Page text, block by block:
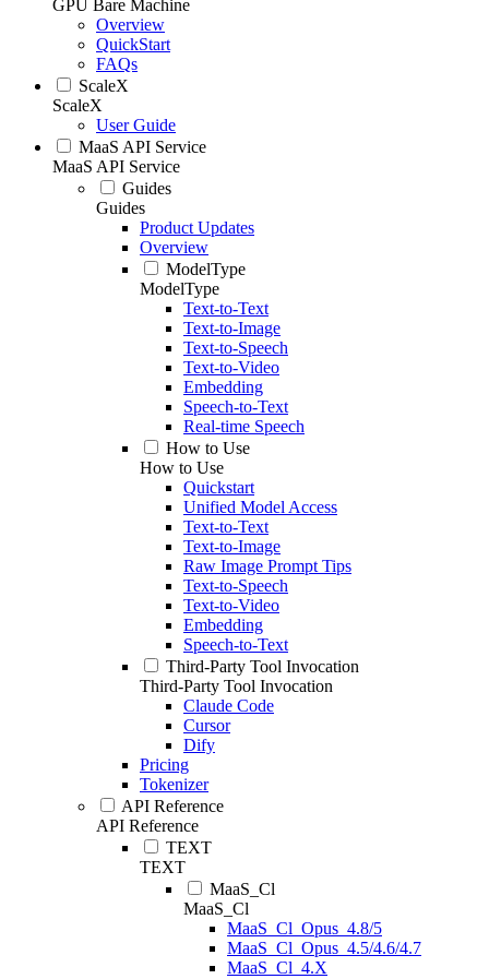
GPU Bare Machine
Overview
QuickStart
FAQs
ScaleX
ScaleX
User Guide
MaaS API Service
MaaS API Service
Guides
Guides
Product Updates
Overview
ModelType
ModelType
Text-to-Text
Text-to-Image
Text-to-Speech
Text-to-Video
Embedding
Speech-to-Text
Real-time Speech
How to Use
How to Use
Quickstart
Unified Model Access
Text-to-Text
Text-to-Image
Raw Image Prompt Tips
Text-to-Speech
Text-to-Video
Embedding
Speech-to-Text
Third-Party Tool Invocation
Third-Party Tool Invocation
Claude Code
Cursor
Dify
Pricing
Tokenizer
API Reference
API Reference
TEXT
TEXT
MaaS_Cl
MaaS_Cl
MaaS_Cl_Opus_4.8/5
MaaS_Cl_Opus_4.5/4.6/4.7
MaaS_Cl_4.X